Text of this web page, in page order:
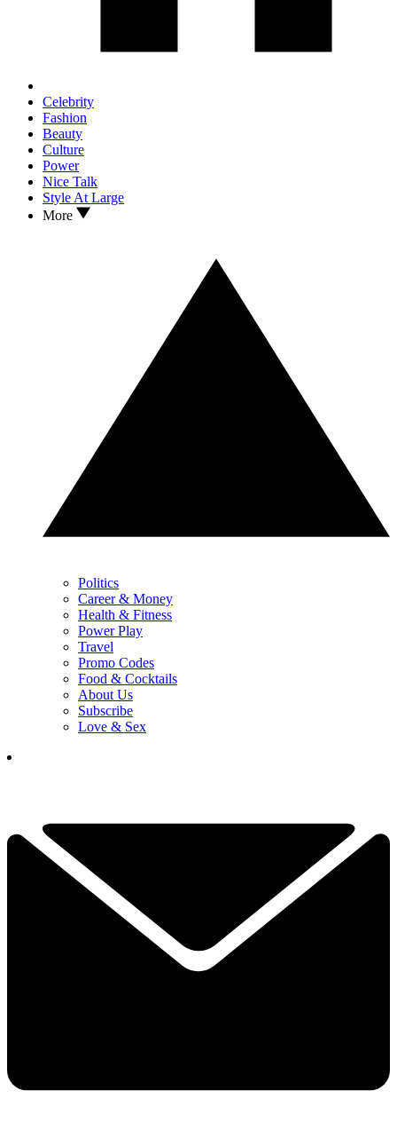
Celebrity
Fashion
Beauty
Culture
Power
Nice Talk
Style At Large
More
Politics
Career & Money
Health & Fitness
Power Play
Travel
Promo Codes
Food & Cocktails
About Us
Subscribe
Love & Sex